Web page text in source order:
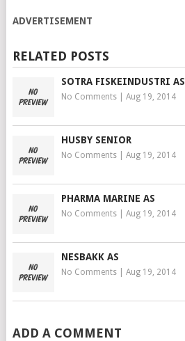
ADVERTISEMENT
RELATED POSTS
SOTRA FISKEINDUSTRI AS
No Comments| Aug 19, 2014
HUSBY SENIOR
No Comments| Aug 19, 2014
PHARMA MARINE AS
No Comments| Aug 19, 2014
NESBAKK AS
No Comments| Aug 19, 2014
ADD A COMMENT